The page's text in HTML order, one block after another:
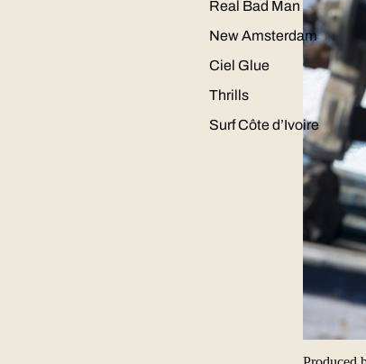
Real Bad Man
New Amsterdam
Ciel Glue
Thrills
Surf Côte d’Ivoire